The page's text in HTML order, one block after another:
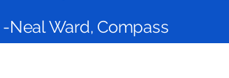
-Neal Ward, Compass